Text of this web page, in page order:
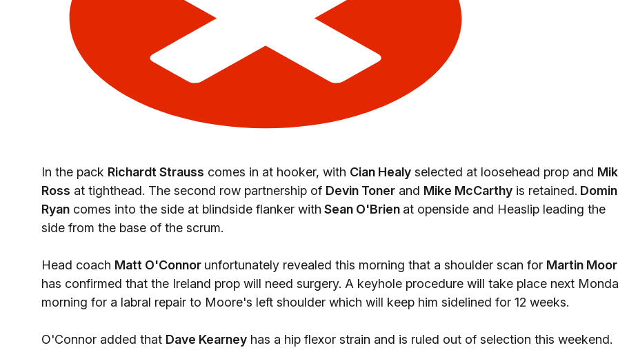
In the pack Richardt Strauss comes in at hooker, with Cian Healy selected at loosehead prop and
Ross at tighthead. The second row partnership of Devin Toner and Mike McCarthy is retained.
Ryan comes into the side at blindside flanker with Sean O'Brien at openside and Heaslip leading the
side from the base of the scrum.
Head coach Matt O'Connor unfortunately revealed this morning that a shoulder scan for Martin
has confirmed that the Ireland prop will need surgery. A keyhole procedure will take place next
morning for a labral repair to Moore's left shoulder which will keep him sidelined for 12 weeks.
O'Connor added that Dave Kearney has a hip flexor strain and is ruled out of selection this weekend.